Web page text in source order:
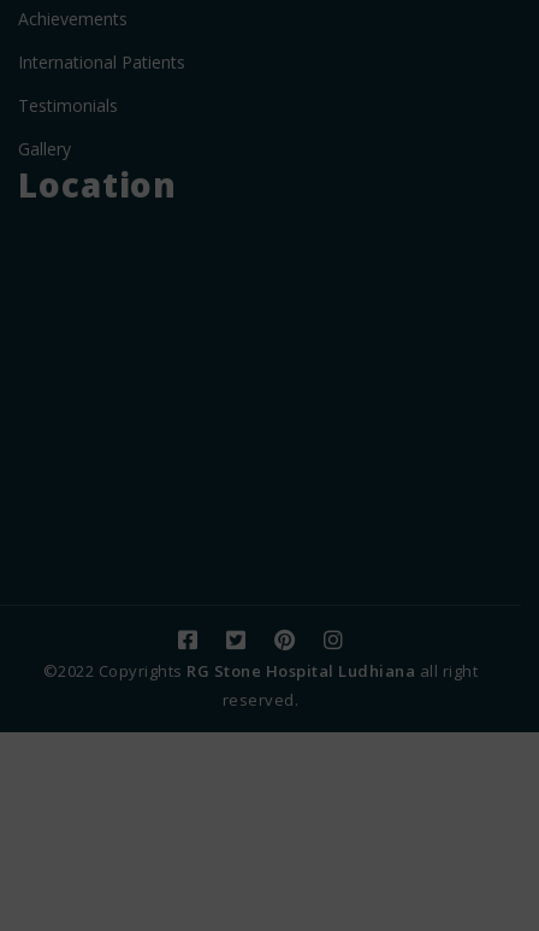
Achievements
International Patients
Testimonials
Gallery
Location
©2022 Copyrights RG Stone Hospital Ludhiana all right
reserved.